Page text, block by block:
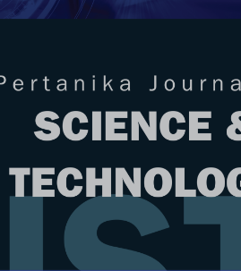
e-ISSN 2231-8526
About Articles & Issues
Home/ Regular Issue / JST Vol. 26
Reliability Analysis